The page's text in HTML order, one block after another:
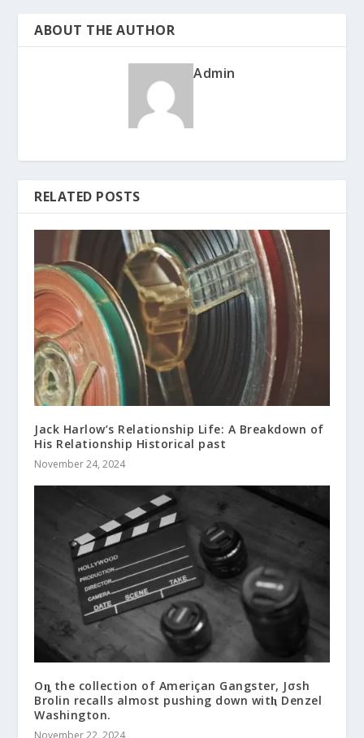
ABOUT THE AUTHOR
Admin
RELATED POSTS
Jack Harlow’s Relationship Life: A Breakdown of
His Relationship Historical past
November 24, 2024
Oȵ the collection of Ameriçan Gangster, Jσsh
Brolin recalls almost pushing down witⱨ Denzel
Washington.